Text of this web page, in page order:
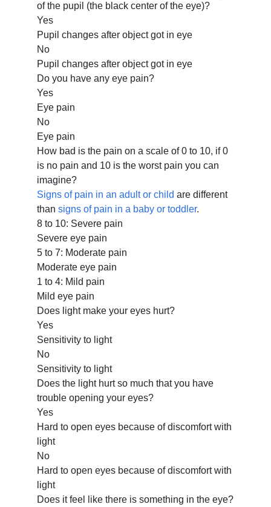
of the pupil (the black center of the eye)?
Yes
Pupil changes after object got in eye
No
Pupil changes after object got in eye
Do you have any eye pain?
Yes
Eye pain
No
Eye pain
How bad is the pain on a scale of 0 to 10, if 0
is no pain and 10 is the worst pain you can
imagine?
Signs of pain in an adult or child are different
thansigns of pain in a baby or toddler.
8 to 10: Severe pain
Severe eye pain
5 to 7: Moderate pain
Moderate eye pain
1 to 4: Mild pain
Mild eye pain
Does light make your eyes hurt?
Yes
Sensitivity to light
No
Sensitivity to light
Does the light hurt so much that you have
trouble opening your eyes?
Yes
Hard to open eyes because of discomfort with
light
No
Hard to open eyes because of discomfort with
light
Does it feel like there is something in the eye?